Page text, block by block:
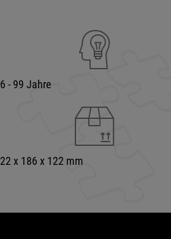
6 - 99 Jahre
22 x 186 x 122 mm